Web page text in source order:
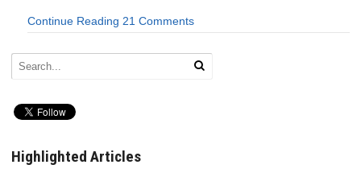
Continue Reading 21 Comments
Highlighted Articles